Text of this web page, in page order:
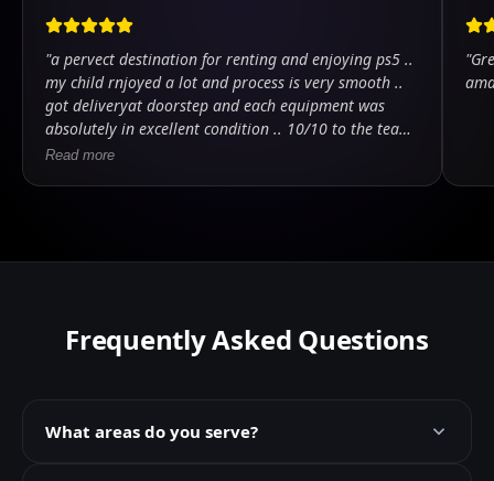
"a pervect destination for renting and enjoying ps5 ..
my child rnjoyed a lot and process is very smooth ..
got deliveryat doorstep and each equipment was
absolutely in excellent condition .. 10/10 to the team
.. kudos"
Read more
"
Frequently Asked Questions
What areas do you serve?